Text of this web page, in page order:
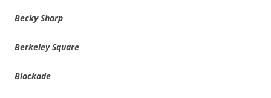
Becky Sharp
Berkeley Square
Blockade